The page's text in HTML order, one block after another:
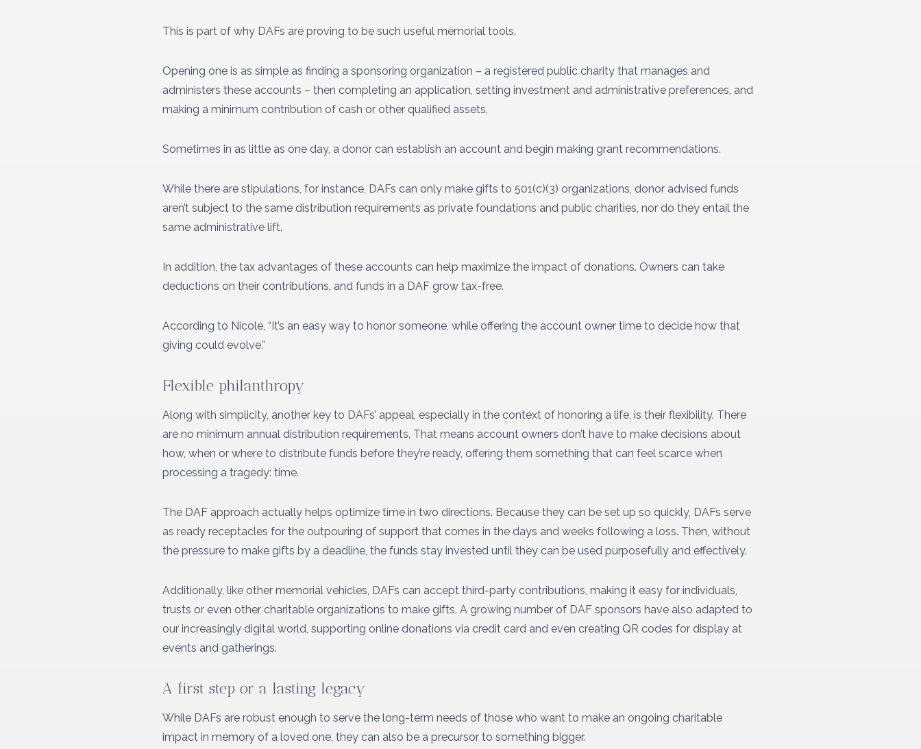
This is part of why DAFs are proving to be such useful memorial tools.
Opening one is as simple as finding a sponsoring organization – a registered public charity that manages and
administers these accounts – then completing an application, setting investment and administrative preferences, and
making a minimum contribution of cash or other qualified assets.
Sometimes in as little as one day, a donor can establish an account and begin making grant recommendations.
While there are stipulations, for instance, DAFs can only make gifts to 501(c)(3) organizations, donor advised funds
aren’t subject to the same distribution requirements as private foundations and public charities, nor do they entail the
same administrative lift.
In addition, the tax advantages of these accounts can help maximize the impact of donations. Owners can take
deductions on their contributions, and funds in a DAF grow tax-free.
According to Nicole, “It’s an easy way to honor someone, while offering the account owner time to decide how that
giving could evolve.”
Flexible philanthropy
Along with simplicity, another key to DAFs’ appeal, especially in the context of honoring a life, is their flexibility. There
are no minimum annual distribution requirements. That means account owners don’t have to make decisions about
how, when or where to distribute funds before they’re ready, offering them something that can feel scarce when
processing a tragedy: time.
The DAF approach actually helps optimize time in two directions. Because they can be set up so quickly, DAFs serve
as ready receptacles for the outpouring of support that comes in the days and weeks following a loss. Then, without
the pressure to make gifts by a deadline, the funds stay invested until they can be used purposefully and effectively.
Additionally, like other memorial vehicles, DAFs can accept third-party contributions, making it easy for individuals,
trusts or even other charitable organizations to make gifts. A growing number of DAF sponsors have also adapted to
our increasingly digital world, supporting online donations via credit card and even creating QR codes for display at
events and gatherings.
A first step or a lasting legacy
While DAFs are robust enough to serve the long-term needs of those who want to make an ongoing charitable
impact in memory of a loved one, they can also be a precursor to something bigger.